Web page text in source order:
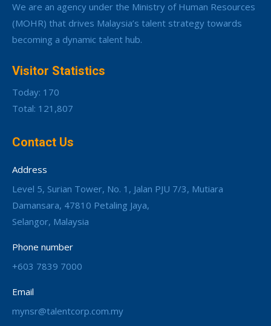
We are an agency under the Ministry of Human Resources
(MOHR) that drives Malaysia’s talent strategy towards
becoming a dynamic talent hub.
Visitor Statistics
Today: 170
Total: 121,807
Contact Us
Address
Level 5, Surian Tower, No. 1, Jalan PJU 7/3, Mutiara
Damansara, 47810 Petaling Jaya,
Selangor, Malaysia
Phone number
+603 7839 7000
Email
mynsr@talentcorp.com.my